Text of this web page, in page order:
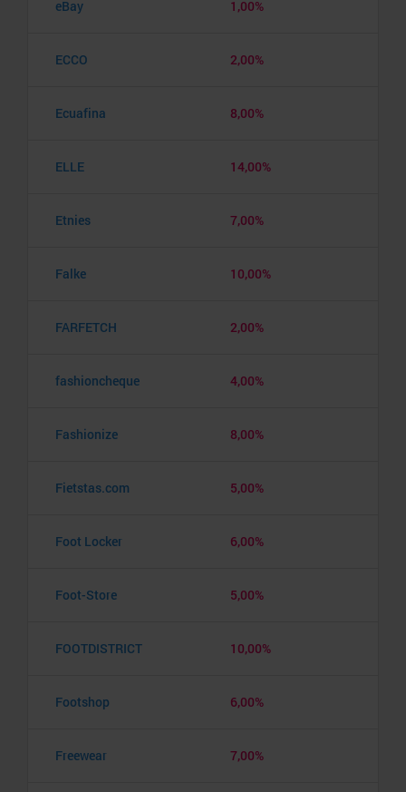
eBay 1,00%
ECCO 2,00%
Ecuafina 8,00%
ELLE 14,00%
Etnies 7,00%
Falke 10,00%
FARFETCH 2,00%
fashioncheque 4,00%
Fashionize 8,00%
Fietstas.com 5,00%
Foot Locker 6,00%
Foot-Store 5,00%
FOOTDISTRICT 10,00%
Footshop 6,00%
Freewear 7,00%